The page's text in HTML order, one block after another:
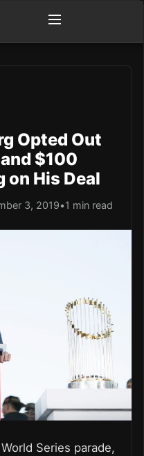
Opted Out
$100
on His Deal
3, 2019•1 min read
Series parade,